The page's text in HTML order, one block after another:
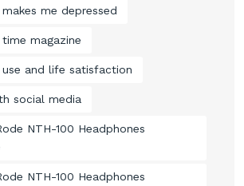
me depressed
magazine
and life satisfaction
social media
NTH-100 Headphones
NTH-100 Headphones